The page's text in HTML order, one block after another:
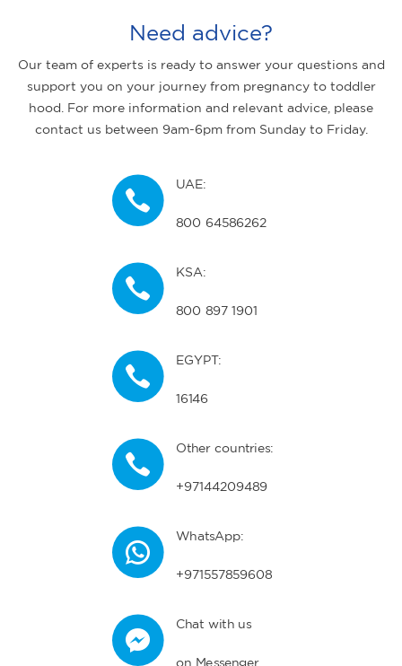
Need advice?
Our team of experts is ready to answer your questions and
support you on your journey from pregnancy to toddler
hood. For more information and relevant advice, please
contact us between 9am-6pm from Sunday to Friday.
UAE:
800 64586262
KSA:
800 897 1901
EGYPT:
16146
Other countries:
+97144209489
WhatsApp:
+971557859608
Chat with us
on Messenger